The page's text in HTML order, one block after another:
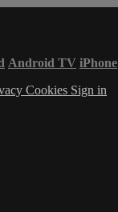
Android TV iPhone
Cookies Sign in